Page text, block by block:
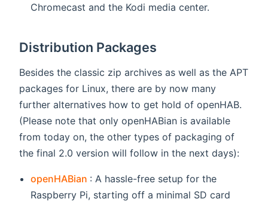
Chromecast and the Kodi media center.
Distribution Packages
Besides the classic zip archives as well as the APT
packages for Linux, there are by now many
further alternatives how to get hold of openHAB.
(Please note that only openHABian is available
from today on, the other types of packaging of
the final 2.0 version will follow in the next days):
openHABian (opens new window)
: A hassle-free setup for the
Raspberry Pi, starting off a minimal SD card